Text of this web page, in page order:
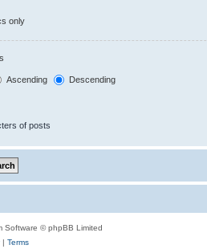
only
Ascending Descending
of posts
Software © phpBB Limited
| Terms